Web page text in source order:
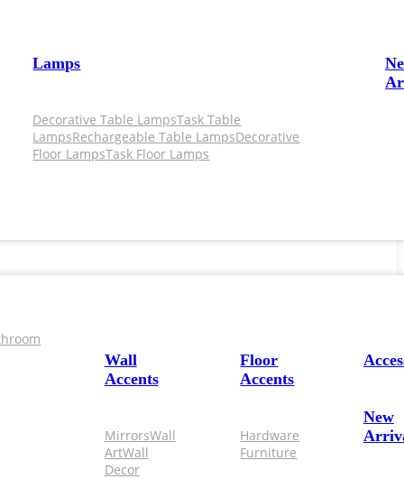
Lamps
Decorative Table LampsTask Table
LampsRechargeable Table LampsDecorative
Floor LampsTask Floor Lamps
Wall
Accents
MirrorsWall
ArtWall
Decor
Floor
Accents
Hardware
Furniture
New